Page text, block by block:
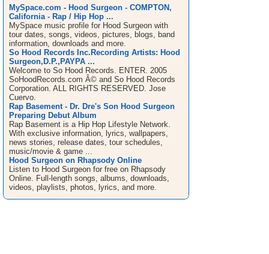
MySpace.com - Hood Surgeon - COMPTON,
California - Rap / Hip Hop ...
MySpace music profile for Hood Surgeon with
tour dates, songs, videos, pictures, blogs, band
information, downloads and more.
So Hood Records Inc.Recording Artists: Hood
Surgeon,D.P.,PAYPA ...
Welcome to So Hood Records. ENTER. 2005
SoHoodRecords.com Â© and So Hood Records
Corporation. ALL RIGHTS RESERVED. Jose
Cuervo.
Rap Basement - Dr. Dre's Son Hood Surgeon
Preparing Debut Album
Rap Basement is a Hip Hop Lifestyle Network.
With exclusive information, lyrics, wallpapers,
news stories, release dates, tour schedules,
music/movie & game ...
Hood Surgeon on Rhapsody Online
Listen to Hood Surgeon for free on Rhapsody
Online. Full-length songs, albums, downloads,
videos, playlists, photos, lyrics, and more.